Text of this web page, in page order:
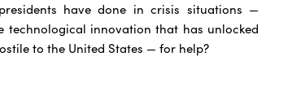
have done in crisis situations —
technological innovation that has unlocked
to the United States — for help?